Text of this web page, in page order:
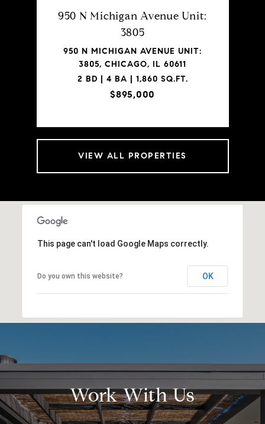
950 N Michigan Avenue Unit:
3805
950 N MICHIGAN AVENUE UNIT:
3805, CHICAGO, IL 60611
2 BD | 4 BA | 1,860 SQ.FT.
$895,000
VIEW ALL PROPERTIES
This page can't load Google Maps correctly.
Do you own this website? OK
Work With Us